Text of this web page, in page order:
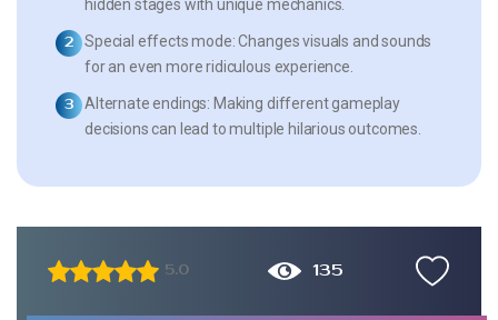
hidden stages with unique mechanics.
Special effects mode:Changes visuals and sounds
for an even more ridiculous experience.
Alternate endings: Making different gameplay
decisions can lead to multiple hilarious outcomes.
5.0 135